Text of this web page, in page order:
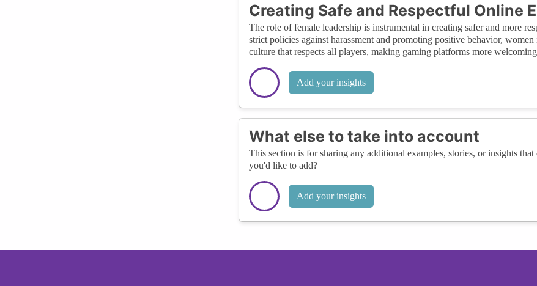
Creating Safe and Respectful Online
The role of female leadership is instrumental in creating safer and more
strict policies against harassment and promoting positive behavior,
culture that respects all players, making gaming platforms more
Add your insights
What else to take into account
This section is for sharing any additional examples, stories, or insights
you'd like to add?
Add your insights